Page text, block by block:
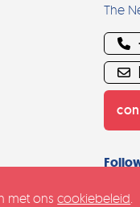
The
met onscookiebeleid.